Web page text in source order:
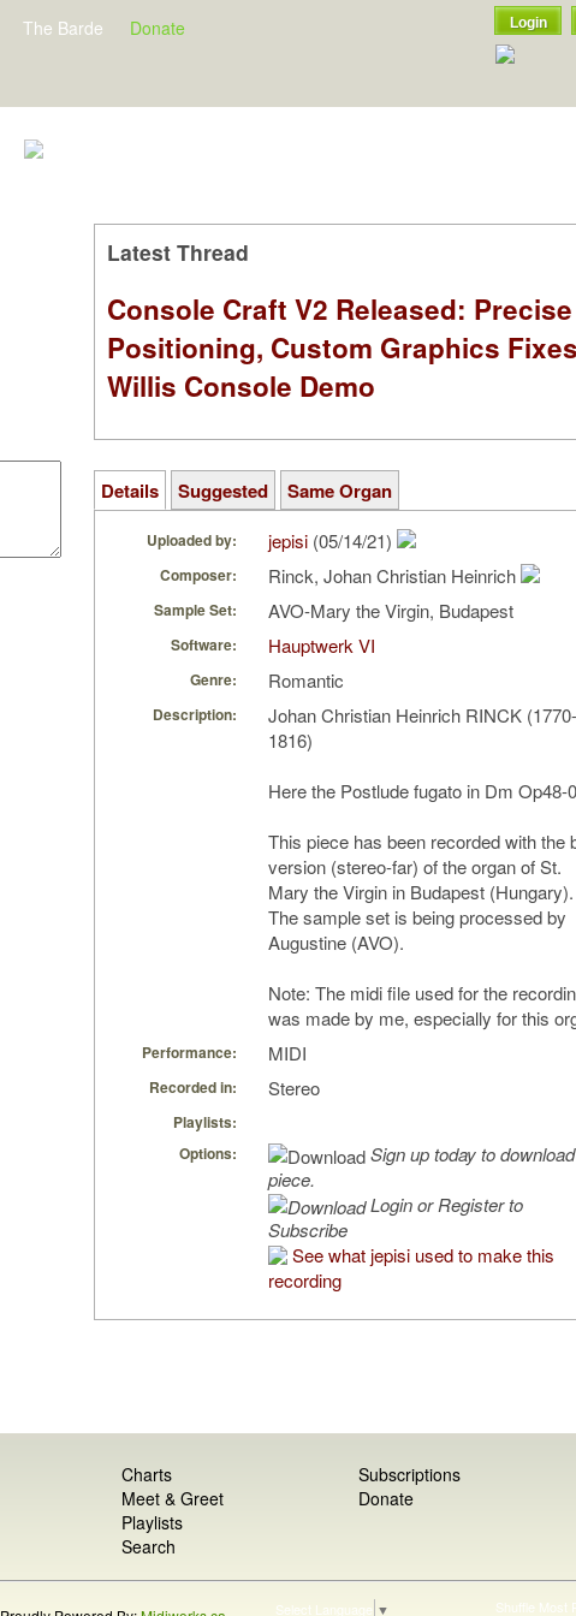
The Barde Donate Login
Latest Thread
Console Craft V2 Released: Precise
Positioning, Custom Graphics
Willis Console Demo
Details Suggested Same Organ
Uploaded by: jepisi (05/14/21)
Composer: Rinck, Johan Christian Heinrich
Sample Set: AVO-Mary the Virgin, Budapest
Software: Hauptwerk VI
Genre: Romantic
Description:
Johan Christian Heinrich RINCK (1770-
1816)
Here the Postlude fugato in Dm Op48-
This piece has been recorded with the
version (stereo-far) of the organ of St.
Mary the Virgin in Budapest (Hungary).
The sample set is being processed by
Augustine (AVO).
Note: The midi file used for the
was made by me, especially for this
Performance: MIDI
Recorded in: Stereo
Playlists:
Options:
Sign up today to download
piece.
Login or Register to
Subscribe
See what jepisi used to make this
recording
Charts
Meet & Greet
Playlists
Search
Subscriptions
Donate
Shuffle Most
Select Language ▼